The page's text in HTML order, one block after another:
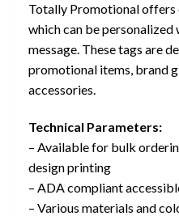
Totally Promotional offers
which can be
message. These tags are
promotional items, brand
accessories.
Technical Parameters:
– Available for bulk
design printing
– ADA compliant
– Various materials and